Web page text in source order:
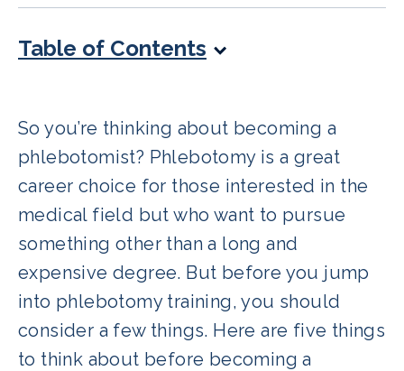
Table of Contents
So you’re thinking about becoming a
phlebotomist? Phlebotomy is a great
career choice for those interested in the
medical field but who want to pursue
something other than a long and
expensive degree. But before you jump
into phlebotomy training, you should
consider a few things. Here are five things
to think about before becoming a